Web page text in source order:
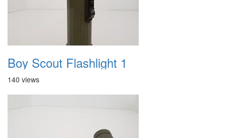
Boy Scout Flashlight 1
140 views